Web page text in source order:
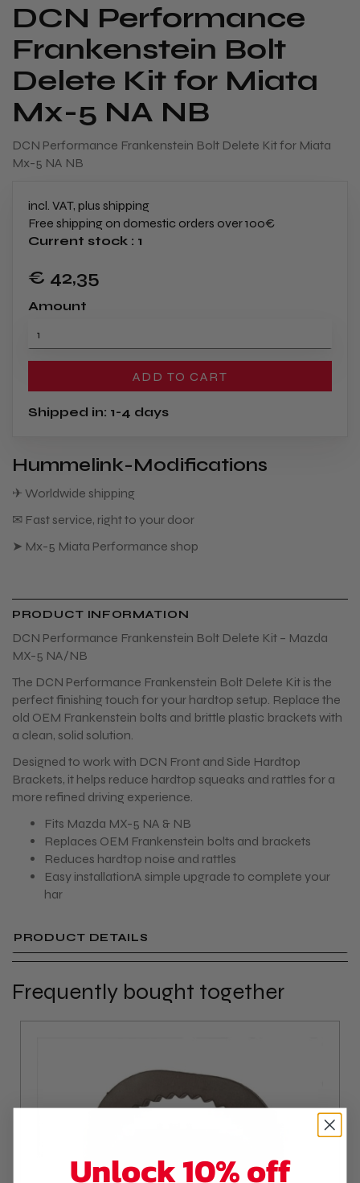
DCN Performance
Frankenstein Bolt
Delete Kit for Miata
Mx-5 NA NB
DCN Performance Frankenstein Bolt Delete Kit for Miata
Mx-5 NA NB
incl. VAT, plus shipping
Free shipping on domestic orders over 100€
Current stock : 1
€ 42,35
Amount
ADD TO CART
Shipped in: 1-4 days
Hummelink-Modifications
✈ Worldwide shipping
✉ Fast service, right to your door
➤ Mx-5 Miata Performance shop
PRODUCT INFORMATION
DCN Performance Frankenstein Bolt Delete Kit – Mazda
MX-5 NA/NB
The DCN Performance Frankenstein Bolt Delete Kit is the
perfect finishing touch for your hardtop setup. Replace the
old OEM Frankenstein bolts and brittle plastic brackets with
a clean, solid solution.
Designed to work with DCN Front and Side Hardtop
Brackets, it helps reduce hardtop squeaks and rattles for a
more refined driving experience.
Fits Mazda MX-5 NA & NB
Replaces OEM Frankenstein bolts and brackets
Reduces hardtop noise and rattles
Easy installationA simple upgrade to complete your
har
PRODUCT DETAILS
Frequently bought together
Unlock 10% off